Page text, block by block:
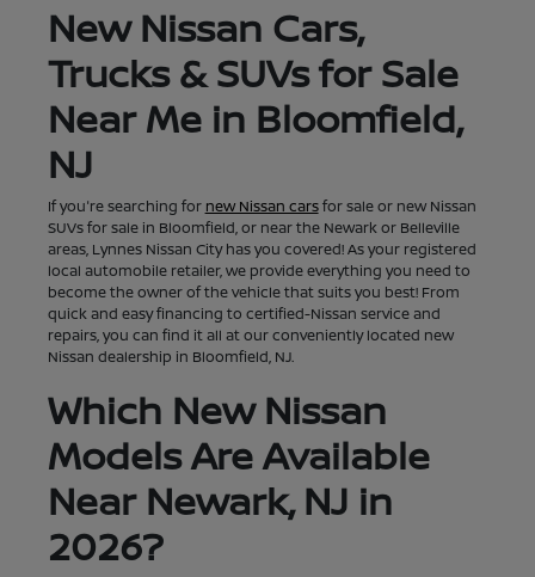
New Nissan Cars,
Trucks & SUVs for Sale
Near Me in Bloomfield,
NJ
If you're searching for new Nissan carsfor sale or new Nissan
SUVs for sale in Bloomfield, or near the Newark or Belleville
areas, Lynnes Nissan City has you covered! As your registered
local automobile retailer, we provide everything you need to
become the owner of the vehicle that suits you best! From
quick and easy financing to certified-Nissan service and
repairs, you can find it all at our conveniently located new
Nissan dealership in Bloomfield, NJ.
Which New Nissan
Models Are Available
Near Newark, NJ in
2026?